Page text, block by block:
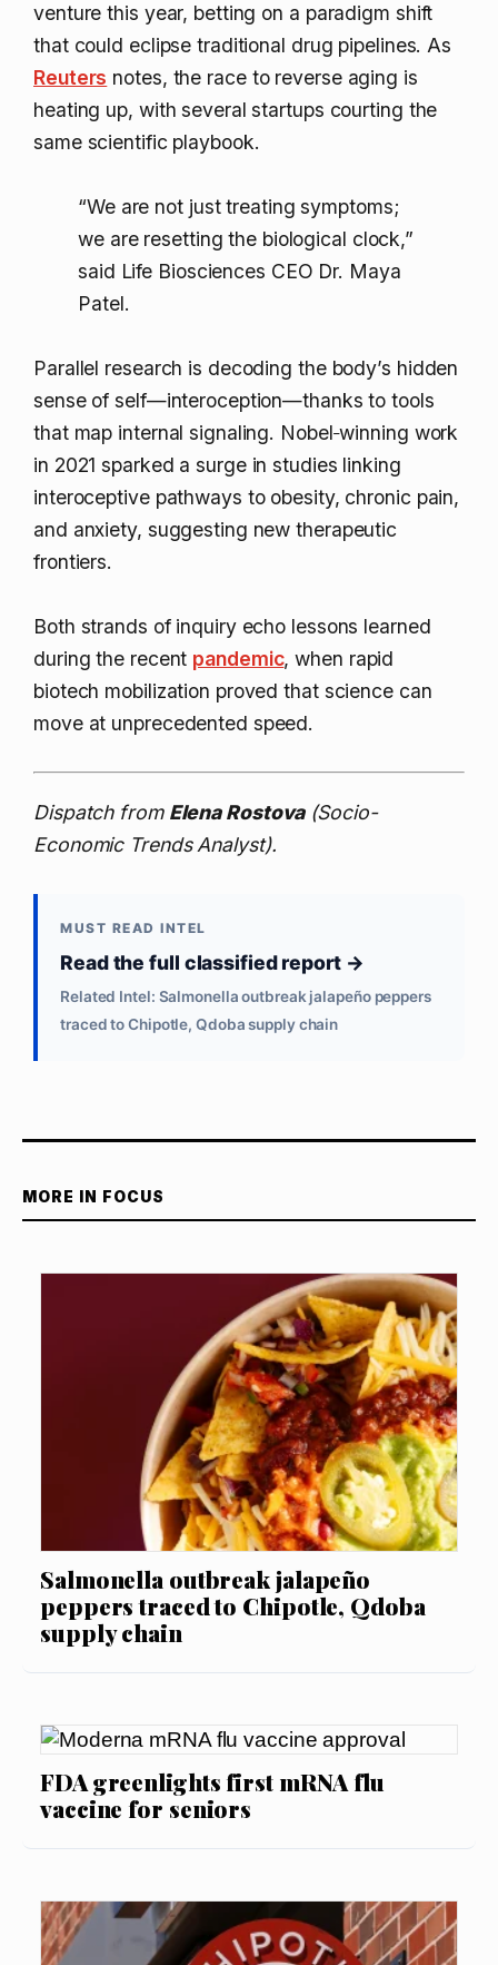
venture this year, betting on a paradigm shift
that could eclipse traditional drug pipelines. As
Reuters notes, the race to reverse aging is
heating up, with several startups courting the
same scientific playbook.
“We are not just treating symptoms;
we are resetting the biological clock,”
said Life Biosciences CEO Dr. Maya
Patel.
Parallel research is decoding the body’s hidden
sense of self—interoception—thanks to tools
that map internal signaling. Nobel‑winning work
in 2021 sparked a surge in studies linking
interoceptive pathways to obesity, chronic pain,
and anxiety, suggesting new therapeutic
frontiers.
Both strands of inquiry echo lessons learned
during the recent pandemic, when rapid
biotech mobilization proved that science can
move at unprecedented speed.
Dispatch from Elena Rostova(Socio-
Economic Trends Analyst).
MUST READ INTEL
Read the full classified report →
Related Intel: Salmonella outbreak jalapeño peppers
traced to Chipotle, Qdoba supply chain
MORE IN FOCUS
Salmonella outbreak jalapeño
peppers traced to Chipotle, Qdoba
supply chain
FDA greenlights first mRNA flu
vaccine for seniors